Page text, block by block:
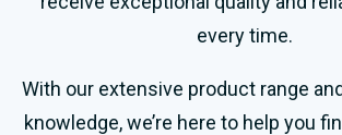
every time.
With our extensive product range
knowledge, we’re here to help you